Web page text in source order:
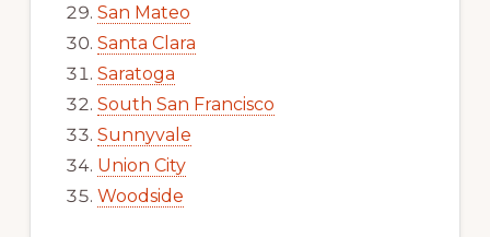
San Mateo
Santa Clara
Saratoga
South San Francisco
Sunnyvale
Union City
Woodside